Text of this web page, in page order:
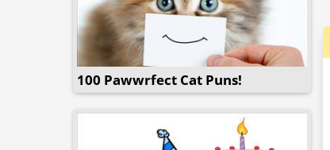
100 Pawwrfect Cat Puns!